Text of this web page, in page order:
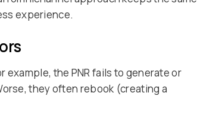
experience.
the PNR fails to generate or
they often rebook (creating a